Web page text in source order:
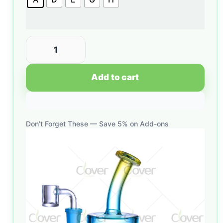
Add to cart
Don’t Forget These — Save 5% on Add-ons